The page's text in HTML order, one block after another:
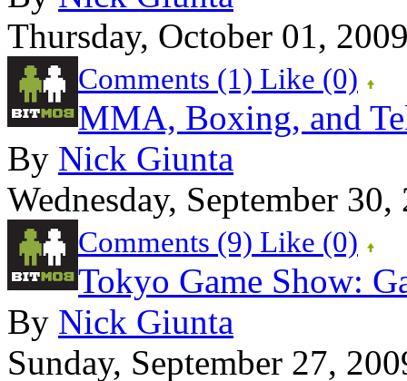
Thursday, October 01,
Comments (1) Like (0)
MMA, Boxing, and
By Nick Giunta
Wednesday, September 30,
Comments (9) Like (0)
Tokyo Game Show:
By Nick Giunta
Sunday, September 27,